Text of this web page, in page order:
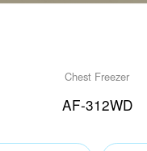
Chest Freezer
AF-312WD